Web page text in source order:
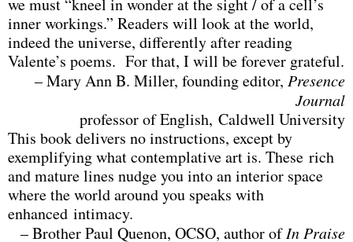
inner workings.” Readers will look at the world,
indeed the universe, differently after reading
Valente’s poems. For that, I will be forever grateful.
– Mary Ann B. Miller, founding editor, Presence
Journal
professor of English, Caldwell University
This book delivers no instructions, except by
exemplifying what contemplative art is. These rich
and mature lines nudge you into an interior space
where the world around you speaks with
enhanced intimacy.
– Brother Paul Quenon, OCSO, author ofIn Praise